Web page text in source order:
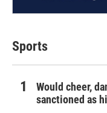
Sports
Would cheer,
sanctioned as